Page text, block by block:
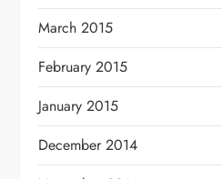
March 2015
February 2015
January 2015
December 2014